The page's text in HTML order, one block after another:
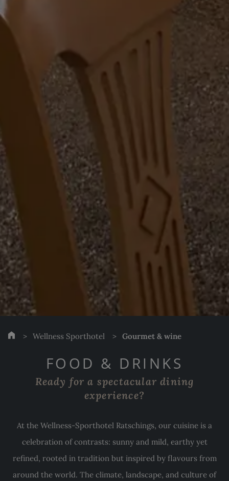
Wellness Sporthotel Gourmet & wine
FOOD & DRINKS
Ready for a spectacular dining
experience?
At the Wellness-Sporthotel Ratschings, our cuisine is a
celebration of contrasts: sunny and mild, earthy yet
refined, rooted in tradition but inspired by flavours from
around the world. The climate, landscape, and culture of